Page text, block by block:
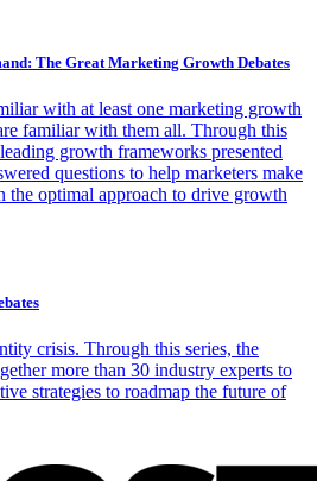
The Great Marketing Growth Debates
with at least one marketing growth
familiar with them all. Through this
growth frameworks presented
questions to help marketers make
the optimal approach to drive growth
crisis. Through this series, the
more than 30 industry experts to
strategies to roadmap the future of